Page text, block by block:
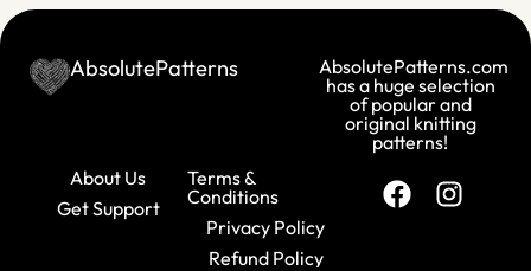
AbsolutePatterns
AbsolutePatterns.com
has a huge selection
of popular and
original knitting
patterns!
About Us
Get Support
Terms &
Conditions
Privacy Policy
Refund Policy